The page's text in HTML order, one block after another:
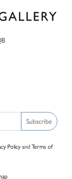
Subscribe
PolicyandTerms of